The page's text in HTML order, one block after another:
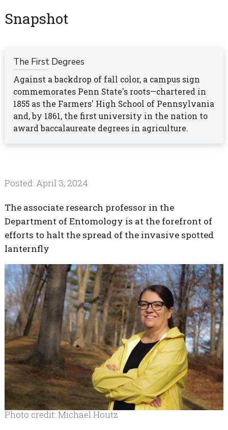
Posted: April 3, 2024
The associate research professor in the
Department of Entomology is at the forefront of
efforts to halt the spread of the invasive spotted
lanternfly
Photo credit: Michael Houtz
Snapshot
The First Degrees
Against a backdrop of fall color, a campus sign
commemorates Penn State's roots—chartered in
1855 as the Farmers' High School of Pennsylvania
and, by 1861, the first university in the nation to
award baccalaureate degrees in agriculture.